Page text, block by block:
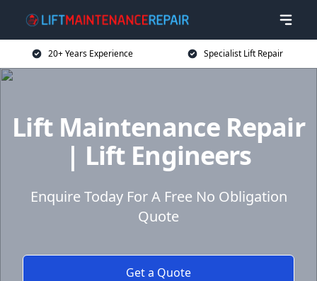
20+ Years Experience Specialist Lift Repair
Lift Maintenance Repair
| Lift Engineers
Enquire Today For A Free No Obligation
Quote
Get a Quote